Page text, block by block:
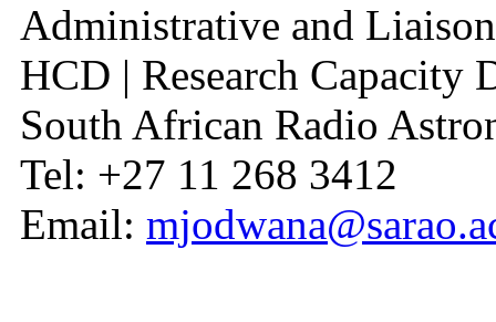
Administrative and
HCD | Research Capacity
South African Radio
Tel: +27 11 268 3412
Email: